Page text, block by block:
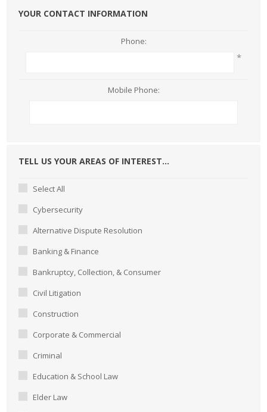
YOUR CONTACT INFORMATION
Phone:
*
Mobile Phone:
TELL US YOUR AREAS OF INTEREST...
Select All
Cybersecurity
Alternative Dispute Resolution
Banking & Finance
Bankruptcy, Collection, & Consumer
Civil Litigation
Construction
Corporate & Commercial
Criminal
Education & School Law
Elder Law